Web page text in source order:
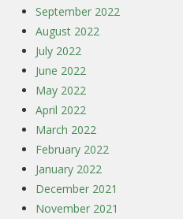
September 2022
August 2022
July 2022
June 2022
May 2022
April 2022
March 2022
February 2022
January 2022
December 2021
November 2021